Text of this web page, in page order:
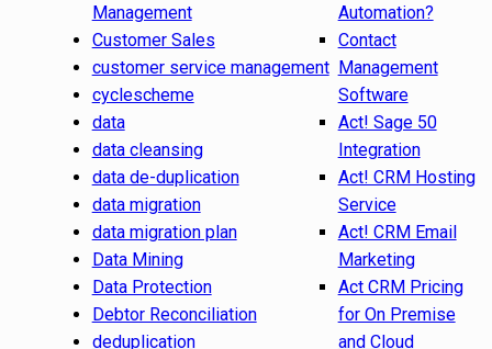
Management
Customer Sales
customer service management
cyclescheme
data
data cleansing
data de-duplication
data migration
data migration plan
Data Mining
Data Protection
Debtor Reconciliation
deduplication
Automation?
Contact
Management
Software
Act! Sage 50
Integration
Act! CRM Hosting
Service
Act! CRM Email
Marketing
Act CRM Pricing
for On Premise
and Cloud